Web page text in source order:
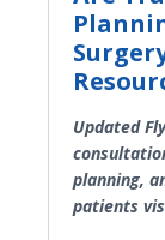
Updated
planning,
patients